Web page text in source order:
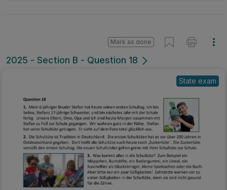
2025 - Section B - Question 18
Mark as done
State exam